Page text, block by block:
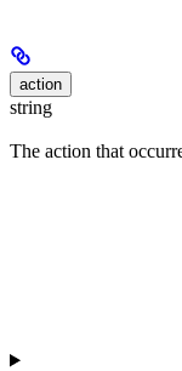
action
string
The action that